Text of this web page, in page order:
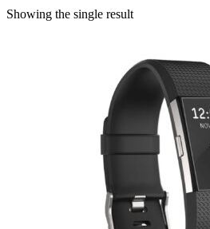
Showing the single result